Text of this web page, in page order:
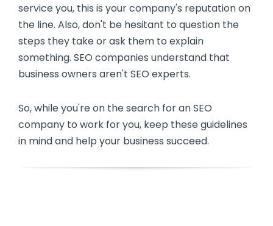
service you, this is your company's reputation on
the line. Also, don't be hesitant to question the
steps they take or ask them to explain
something. SEO companies understand that
business owners aren't SEO experts.
So, while you're on the search for an SEO
company to work for you, keep these guidelines
in mind and help your business succeed.